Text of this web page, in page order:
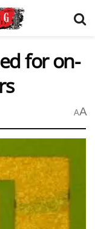
for on-
AA